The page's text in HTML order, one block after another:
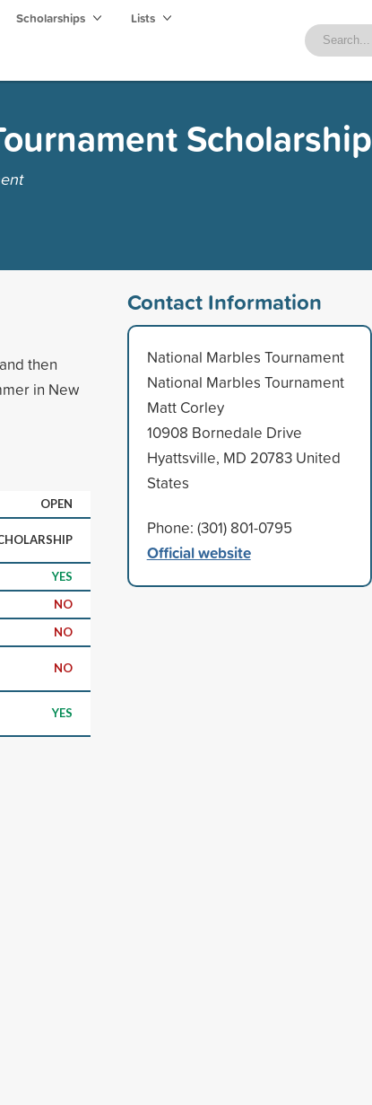
Scholarships Lists
Scholarship
then
in New
OPEN
YES
NO
NO
NO
YES
Contact Information
National Marbles Tournament
National Marbles Tournament
Matt Corley
10908 Bornedale Drive
Hyattsville, MD 20783 United
States
Phone: (301) 801-0795
Official website